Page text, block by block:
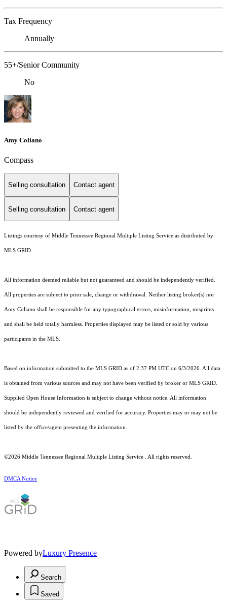
Tax Frequency
Annually
55+/Senior Community
No
Amy Coliano
Compass
Selling consultation Contact agent
Selling consultation Contact agent
Listings courtesy of Middle Tennessee Regional Multiple Listing Service as distributed by
MLS GRID
All information deemed reliable but not guaranteed and should be independently verified.
All properties are subject to prior sale, change or withdrawal. Neither listing broker(s) nor
Amy Coliano shall be responsible for any typographical errors, misinformation, misprints
and shall be held totally harmless. Properties displayed may be listed or sold by various
participants in the MLS.
Based on information submitted to the MLS GRID as of 2:37 PM UTC on 6/3/2026. All data
is obtained from various sources and may not have been verified by broker or MLS GRID.
Supplied Open House Information is subject to change without notice. All information
should be independently reviewed and verified for accuracy. Properties may or may not be
listed by the office/agent presenting the information.
©2026 Middle Tennessee Regional Multiple Listing Service . All rights reserved.
DMCA Notice
Powered byLuxury Presence
Search
Saved